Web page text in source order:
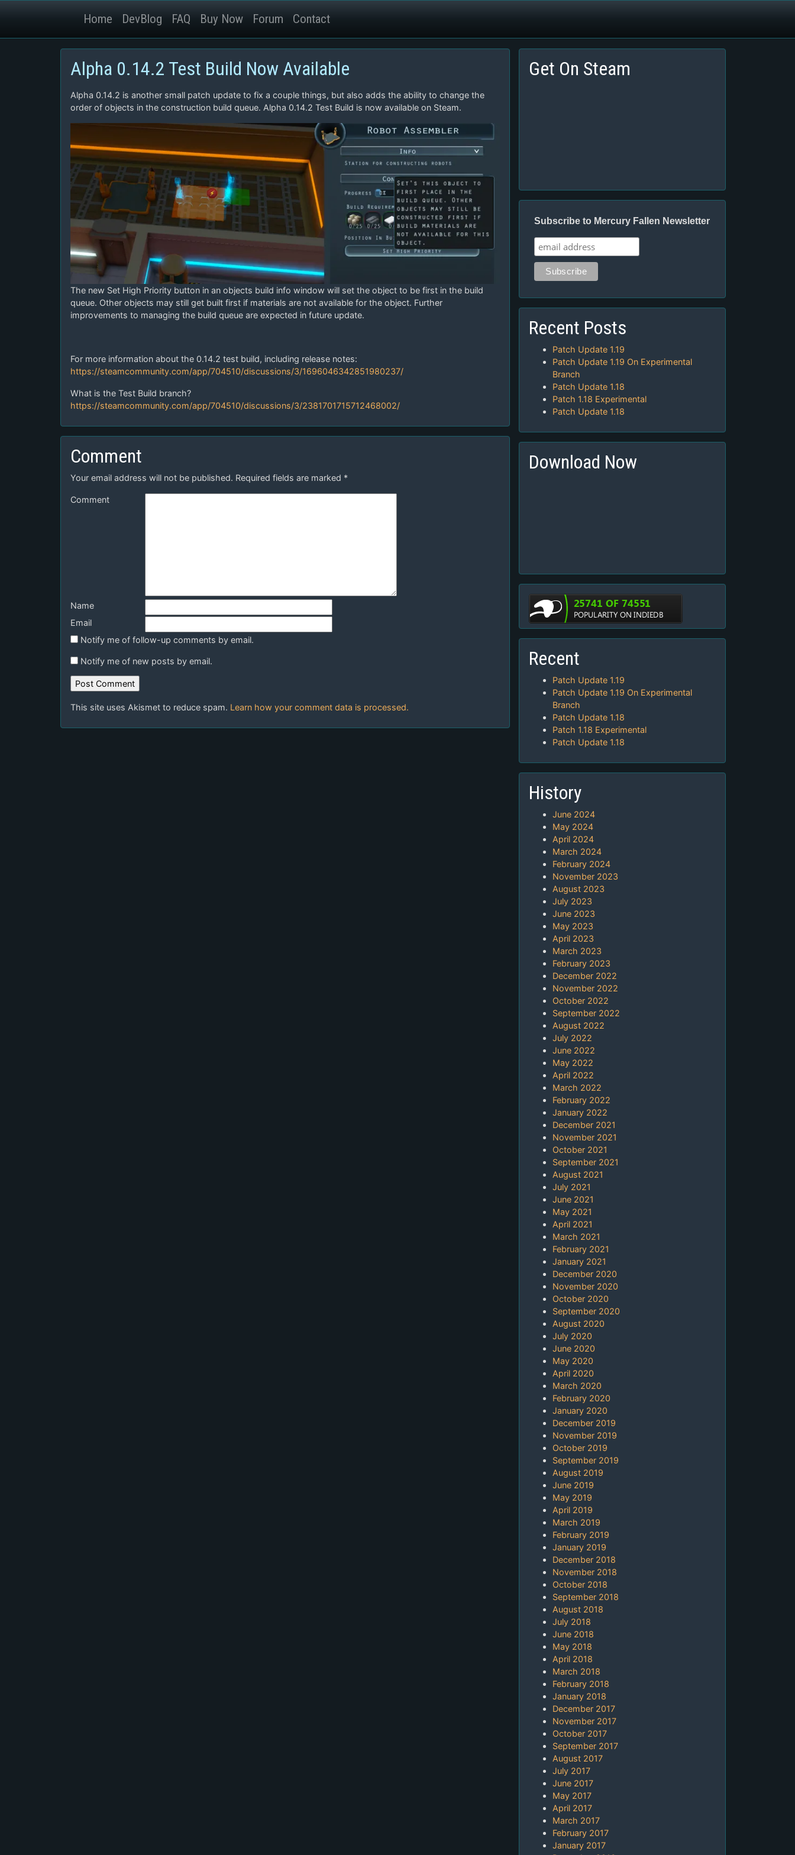
Home DevBlog FAQ Buy Now Forum Contact
Alpha 0.14.2 Test Build Now Available
Alpha 0.14.2 is another small patch update to fix a couple things, but also adds the ability to change the
order of objects in the construction build queue. Alpha 0.14.2 Test Build is now available on Steam.
The new Set High Priority button in an objects build info window will set the object to be first in the build
queue. Other objects may still get built first if materials are not available for the object. Further
improvements to managing the build queue are expected in future update.
For more information about the 0.14.2 test build, including release notes:
https://steamcommunity.com/app/704510/discussions/3/1696046342851980237/
What is the Test Build branch?
https://steamcommunity.com/app/704510/discussions/3/2381701715712468002/
Comment
Your email address will not be published. Required fields are marked *
Comment
Name
Email
Notify me of follow-up comments by email.
Notify me of new posts by email.
This site uses Akismet to reduce spam. Learn how your comment data is processed.
Get On Steam
Subscribe to Mercury Fallen Newsletter
Recent Posts
Patch Update 1.19
Patch Update 1.19 On Experimental
Branch
Patch Update 1.18
Patch 1.18 Experimental
Patch Update 1.18
Download Now
Recent
Patch Update 1.19
Patch Update 1.19 On Experimental
Branch
Patch Update 1.18
Patch 1.18 Experimental
Patch Update 1.18
History
June 2024
May 2024
April 2024
March 2024
February 2024
November 2023
August 2023
July 2023
June 2023
May 2023
April 2023
March 2023
February 2023
December 2022
November 2022
October 2022
September 2022
August 2022
July 2022
June 2022
May 2022
April 2022
March 2022
February 2022
January 2022
December 2021
November 2021
October 2021
September 2021
August 2021
July 2021
June 2021
May 2021
April 2021
March 2021
February 2021
January 2021
December 2020
November 2020
October 2020
September 2020
August 2020
July 2020
June 2020
May 2020
April 2020
March 2020
February 2020
January 2020
December 2019
November 2019
October 2019
September 2019
August 2019
June 2019
May 2019
April 2019
March 2019
February 2019
January 2019
December 2018
November 2018
October 2018
September 2018
August 2018
July 2018
June 2018
May 2018
April 2018
March 2018
February 2018
January 2018
December 2017
November 2017
October 2017
September 2017
August 2017
July 2017
June 2017
May 2017
April 2017
March 2017
February 2017
January 2017